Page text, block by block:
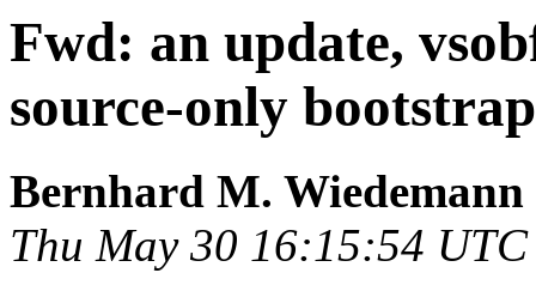
Fwd: an update,
source-only
Bernhard M. Wiedemann
Thu May 30 16:15:54